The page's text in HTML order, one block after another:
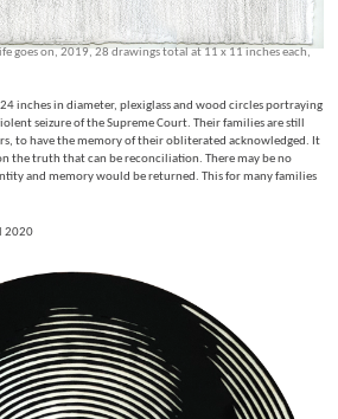
goes on, 2019, 28 drawings total at 11 x 11 inches each,
24 inches in diameter, plexiglass and wood circles portraying
seizure of the Supreme Court. Their families are still
to have the memory of their obliterated acknowledged. It
the truth that can be reconciliation. There may be no
and memory would be returned. This for many families
2020